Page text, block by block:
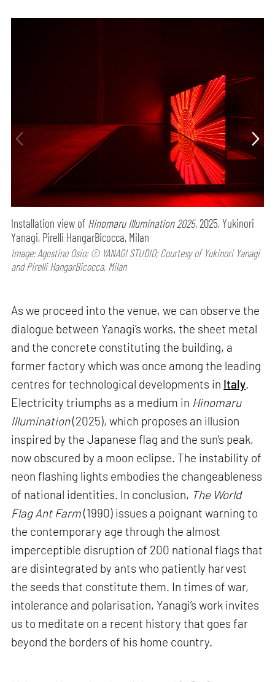
Installation view of Hinomaru Illumination 2025, 2025, Yukinori
Yanagi, Pirelli HangarBicocca, Milan
Image: Agostino Osio; © YANAGI STUDIO; Courtesy of Yukinori Yanagi
and Pirelli HangarBicocca, Milan
As we proceed into the venue, we can observe the
dialogue between Yanagi’s works, the sheet metal
and the concrete constituting the building, a
former factory which was once among the leading
centres for technological developments in Italy.
Electricity triumphs as a medium in Hinomaru
Illumination(2025), which proposes an illusion
inspired by the Japanese flag and the sun’s peak,
now obscured by a moon eclipse. The instability of
neon flashing lights embodies the changeableness
of national identities. In conclusion, The World
Flag Ant Farm(1990) issues a poignant warning to
the contemporary age through the almost
imperceptible disruption of 200 national flags that
are disintegrated by ants who patiently harvest
the seeds that constitute them. In times of war,
intolerance and polarisation, Yanagi’s work invites
us to meditate on a recent history that goes far
beyond the borders of his home country.